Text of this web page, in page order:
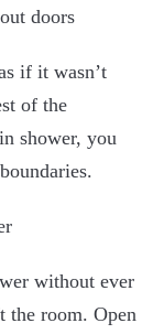
if it wasn’t
of the
shower, you
without ever
the room. Open